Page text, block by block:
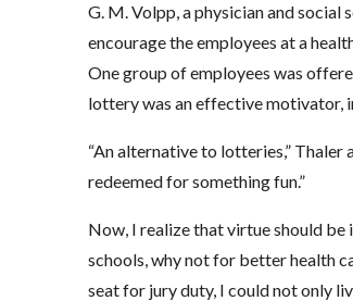
G. M. Volpp, a physician and
encourage the employees at a
One group of employees was
lottery was an effective motivator,
“An alternative to lotteries,”
redeemed for something fun.”
Now, I realize that virtue should
schools, why not for better health
seat for jury duty, I could not only